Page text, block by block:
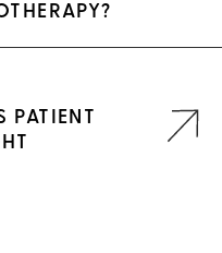
PATIENT